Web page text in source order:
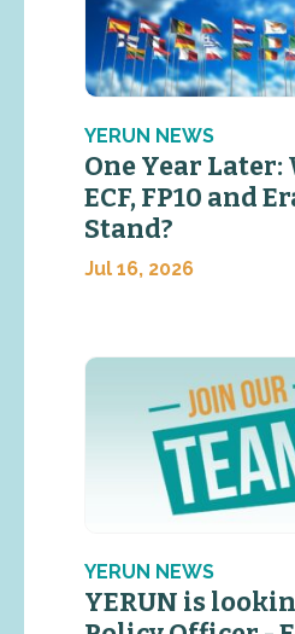
YERUN NEWS
One Year Later:
ECF, FP10 and
Stand?
Jul 16, 2026
YERUN NEWS
YERUN is